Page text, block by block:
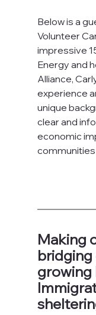
Below is a
Volunteer
impressive
Energy and
Alliance,
experience
unique
clear and
economic
Making
bridging
growing